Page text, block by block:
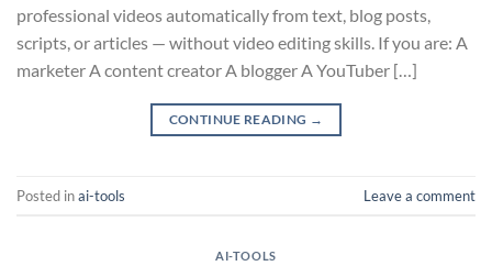
professional videos automatically from text, blog posts,
scripts, or articles — without video editing skills. If you are: A
marketer A content creator A blogger A YouTuber […]
CONTINUE READING →
Posted inai-tools Leave a comment
AI-TOOLS